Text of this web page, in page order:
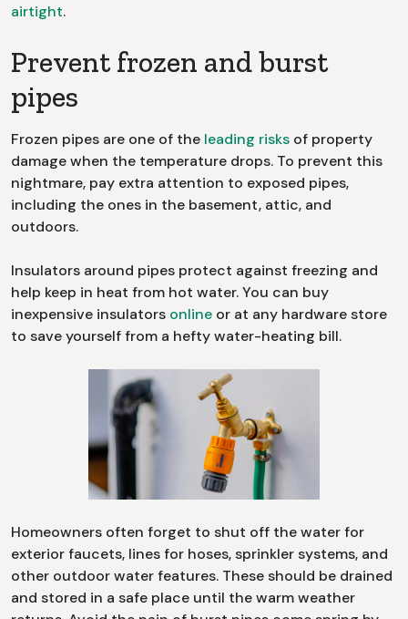
airtight.
Prevent frozen and burst
pipes
Frozen pipes are one of the leading risks of property
damage when the temperature drops. To prevent this
nightmare, pay extra attention to exposed pipes,
including the ones in the basement, attic, and
outdoors.
Insulators around pipes protect against freezing and
help keep in heat from hot water. You can buy
inexpensive insulators online or at any hardware store
to save yourself from a hefty water-heating bill.
Homeowners often forget to shut off the water for
exterior faucets, lines for hoses, sprinkler systems, and
other outdoor water features. These should be drained
and stored in a safe place until the warm weather